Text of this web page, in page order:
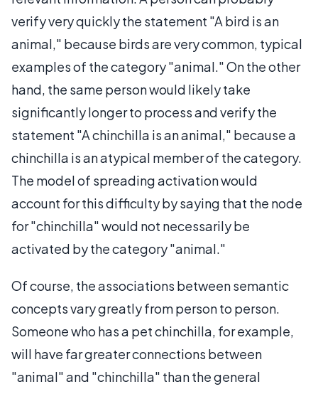
verify very quickly the statement "A bird is an
animal," because birds are very common, typical
examples of the category "animal." On the other
hand, the same person would likely take
significantly longer to process and verify the
statement "A chinchilla is an animal," because a
chinchilla is an atypical member of the category.
The model of spreading activation would
account for this difficulty by saying that the node
for "chinchilla" would not necessarily be
activated by the category "animal."
Of course, the associations between semantic
concepts vary greatly from person to person.
Someone who has a pet chinchilla, for example,
will have far greater connections between
"animal" and "chinchilla" than the general